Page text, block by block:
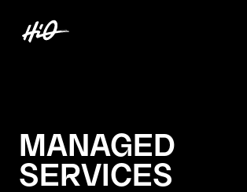
MANAGED
SERVICES